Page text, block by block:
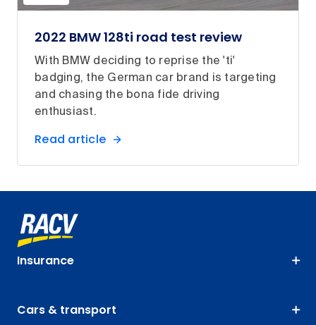
2022 BMW 128ti road test review
With BMW deciding to reprise the 'ti'
badging, the German car brand is targeting
and chasing the bona fide driving
enthusiast.
Read article
Insurance
Cars & transport